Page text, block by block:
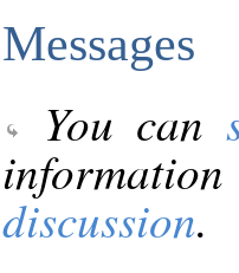
Messages
You can
discussion.